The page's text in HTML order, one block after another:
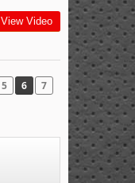
View Video
5 6
7